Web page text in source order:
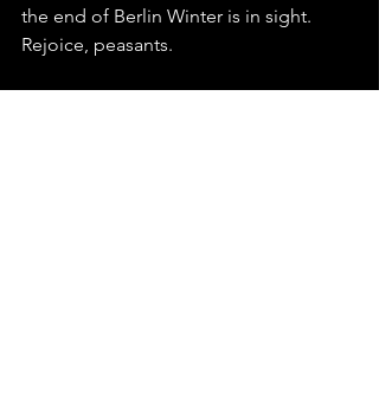
the end of Berlin Winter is in sight.
Rejoice, peasants.